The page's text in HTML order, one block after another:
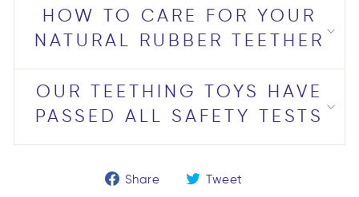
HOW TO CARE FOR YOUR
NATURAL RUBBER TEETHER
OUR TEETHING TOYS HAVE
PASSED ALL SAFETY TESTS
Share
ShareTweet